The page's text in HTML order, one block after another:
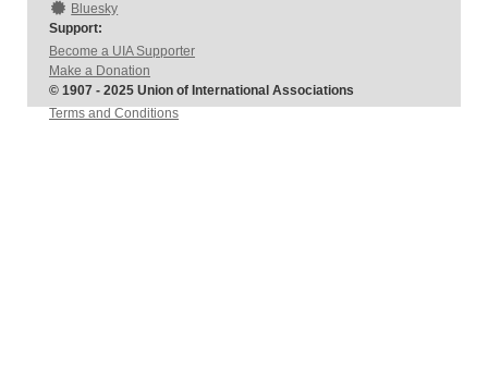
Bluesky
Support:
Become a UIA Supporter
Make a Donation
© 1907 - 2025 Union of International Associations
Terms and Conditions